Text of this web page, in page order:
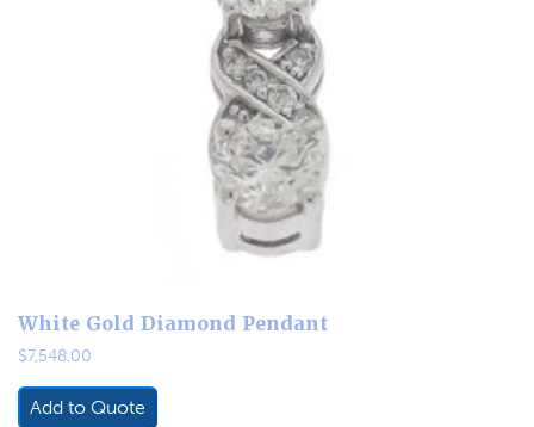
White Gold Diamond Pendant
$7,548.00
Add to Quote